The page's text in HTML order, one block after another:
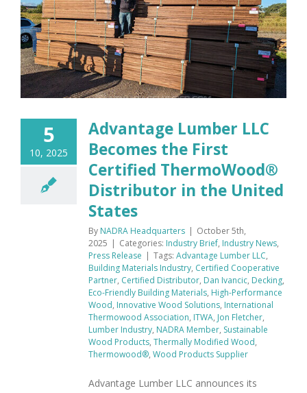
5
10, 2025
Advantage Lumber LLC
Becomes the First
Certified ThermoWood®
Distributor in the United
States
By NADRA Headquarters | October 5th,
2025 | Categories: Industry Brief, Industry News,
Press Release | Tags: Advantage Lumber LLC,
Building Materials Industry, Certified Cooperative
Partner, Certified Distributor, Dan Ivancic, Decking,
Eco-Friendly Building Materials, High-Performance
Wood, Innovative Wood Solutions, International
Thermowood Association, ITWA, Jon Fletcher,
Lumber Industry, NADRA Member, Sustainable
Wood Products, Thermally Modified Wood,
Thermowood®, Wood Products Supplier
Advantage Lumber LLC announces its